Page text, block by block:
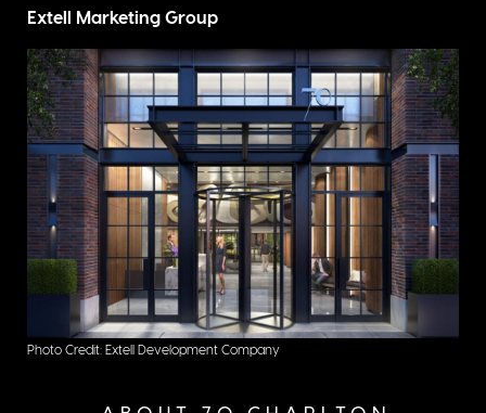
Extell Marketing Group
Photo Credit: Extell Development Company